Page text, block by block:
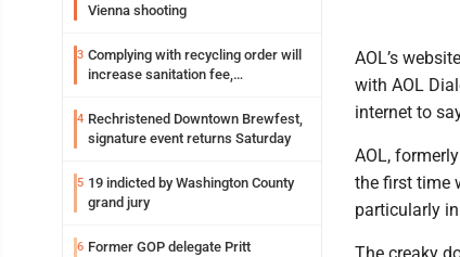
Vienna shooting
3 Complying with recycling order will
increase sanitation fee,
4 Rechristened Downtown Brewfest,
signature event returns Saturday
5 19 indicted by Washington County
grand jury
6 Former GOP delegate Pritt
AOL’s
with AOL
internet to
AOL,
the first time
particularly